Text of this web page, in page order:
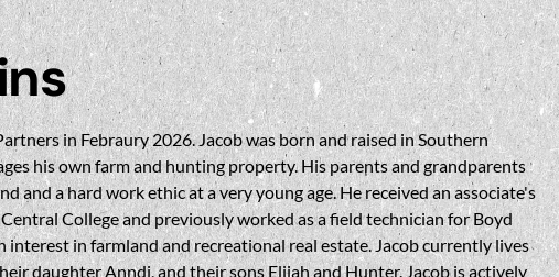
in Febraury 2026. Jacob was born and raised in Southern
his own farm and hunting property. His parents and grandparents
and a hard work ethic at a very young age. He received an associate's
College and previously worked as a field technician for Boyd
interest in farmland and recreational real estate. Jacob currently lives
daughter Anndi, and their sons Elijah and Hunter. Jacob is actively